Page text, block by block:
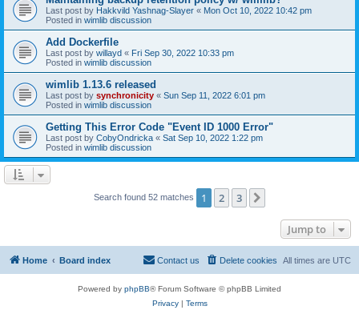
Last post by Hakkvild Yashnag-Slayer « Mon Oct 10, 2022 10:42 pm
Posted in wimlib discussion
Add Dockerfile
Last post by willayd « Fri Sep 30, 2022 10:33 pm
Posted in wimlib discussion
wimlib 1.13.6 released
Last post by synchronicity « Sun Sep 11, 2022 6:01 pm
Posted in wimlib discussion
Getting This Error Code "Event ID 1000 Error"
Last post by CobyOndricka « Sat Sep 10, 2022 1:22 pm
Posted in wimlib discussion
Search found 52 matches 1 2 3
Jump to
Home Board index All times are UTC
Delete cookies
Contact us
Powered by phpBB® Forum Software © phpBB Limited
Privacy| Terms